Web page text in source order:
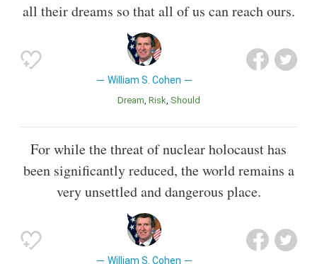
all their dreams so that all of us can reach ours.
William S. Cohen
Dream Risk Should
For while the threat of nuclear holocaust has
been significantly reduced, the world remains a
very unsettled and dangerous place.
William S. Cohen